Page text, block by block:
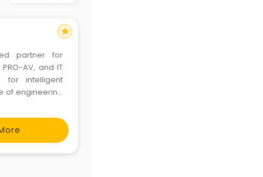
partner for
AV, and IT
for intelligent
of engineering
data cen
star